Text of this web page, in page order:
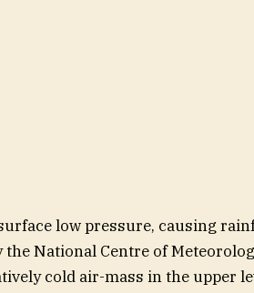
low pressure, causing
National Centre of
cold air-mass in the upper